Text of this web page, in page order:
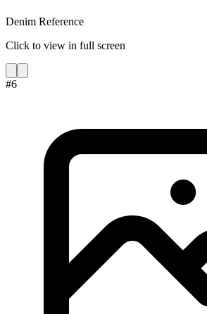
Denim Reference
Click to view in full screen
#6